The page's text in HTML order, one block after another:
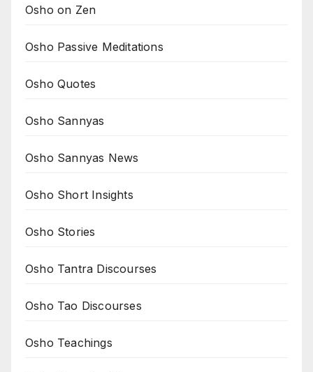
Osho on Zen
Osho Passive Meditations
Osho Quotes
Osho Sannyas
Osho Sannyas News
Osho Short Insights
Osho Stories
Osho Tantra Discourses
Osho Tao Discourses
Osho Teachings